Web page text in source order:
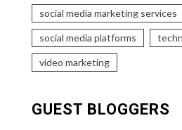
social media marketing services
social media platforms
video marketing
GUEST BLOGGERS